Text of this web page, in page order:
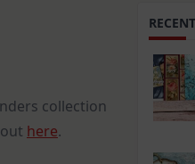
collection
here.